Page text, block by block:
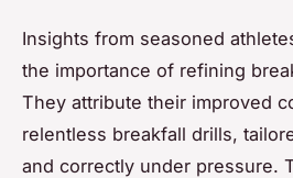
Insights from seasoned
the importance of refining
They attribute their improved
relentless breakfall drills,
and correctly under pressure.